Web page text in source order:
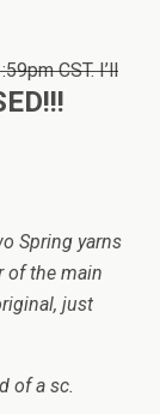
CST. I’ll
Spring yarns
of the main
just
of a sc.